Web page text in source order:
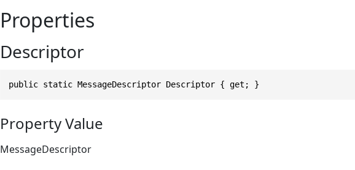
Properties
Descriptor
public static MessageDescriptor Descriptor { get; }
Property Value
MessageDescriptor